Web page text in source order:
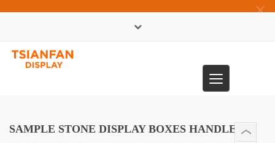
×
Toggle
navigation
SAMPLE STONE DISPLAY BOXES HANDLE